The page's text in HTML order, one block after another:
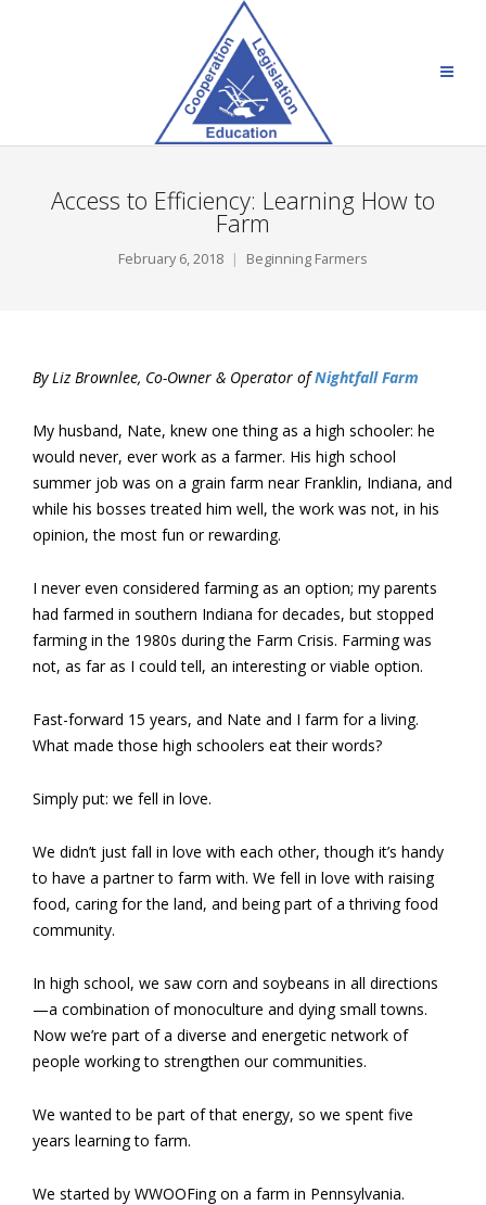
Access to Efficiency: Learning How to
Farm
February 6, 2018 Beginning Farmers
By Liz Brownlee, Co-Owner & Operator ofNightfall Farm
My husband, Nate, knew one thing as a high schooler: he
would never, ever work as a farmer. His high school
summer job was on a grain farm near Franklin, Indiana, and
while his bosses treated him well, the work was not, in his
opinion, the most fun or rewarding.
I never even considered farming as an option; my parents
had farmed in southern Indiana for decades, but stopped
farming in the 1980s during the Farm Crisis. Farming was
not, as far as I could tell, an interesting or viable option.
Fast-forward 15 years, and Nate and I farm for a living.
What made those high schoolers eat their words?
Simply put: we fell in love.
We didn’t just fall in love with each other, though it’s handy
to have a partner to farm with. We fell in love with raising
food, caring for the land, and being part of a thriving food
community.
In high school, we saw corn and soybeans in all directions
—a combination of monoculture and dying small towns.
Now we’re part of a diverse and energetic network of
people working to strengthen our communities.
We wanted to be part of that energy, so we spent five
years learning to farm.
We started by WWOOFing on a farm in Pennsylvania.